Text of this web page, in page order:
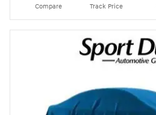
Compare Track Price